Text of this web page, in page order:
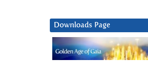
Downloads Page